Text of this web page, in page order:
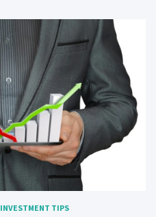
INVESTMENT TIPS